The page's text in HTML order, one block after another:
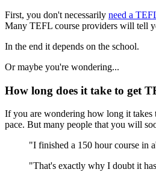
First, you don't necessarily need a
Many TEFL course providers will tell
In the end it depends on the school.
Or maybe you're wondering...
How long does it take to get
If you are wondering how long it takes
pace. But many people that you will
"I finished a 150 hour course in
"That's exactly why I doubt it